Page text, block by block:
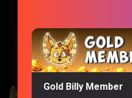
Gold Billy Member